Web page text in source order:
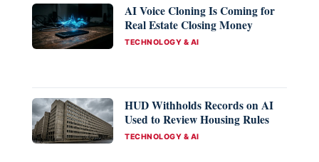
AI Voice Cloning Is Coming for
Real Estate Closing Money
CATEGORIES
TECHNOLOGY & AI
HUD Withholds Records on AI
Used to Review Housing Rules
CATEGORIES
TECHNOLOGY & AI